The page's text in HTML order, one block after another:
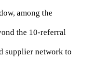
among the
the 10-referral
supplier network to